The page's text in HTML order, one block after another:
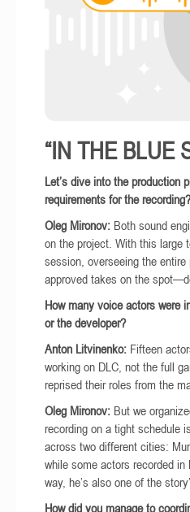
“IN THE BLUE
Let’s dive into the production
requirements for the recording?
Oleg Mironov: Both sound
on the project. With this large
session, overseeing the
approved takes on the
How many voice actors were
or the developer?
Anton Litvinenko: Fifteen
working on DLC, not the full
reprised their roles from the
Oleg Mironov: But we
recording on a tight schedule
across two different cities:
while some actors recorded
way, he’s also one of the
How did you manage to